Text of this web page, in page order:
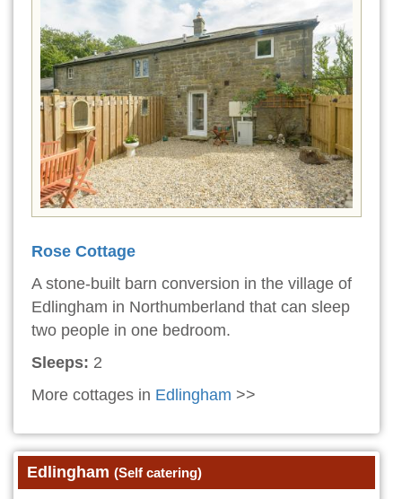
Rose Cottage
A stone-built barn conversion in the village of
Edlingham in Northumberland that can sleep
two people in one bedroom.
Sleeps: 2
More cottages in Edlingham >>
Edlingham (Self catering)